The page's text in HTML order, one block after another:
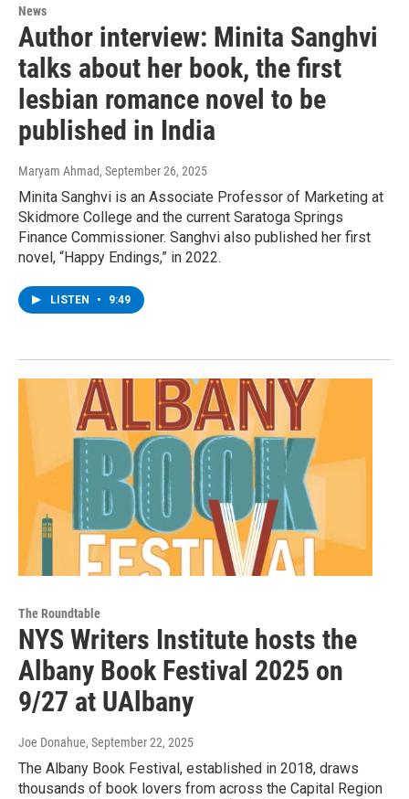
News
Author interview: Minita Sanghvi
talks about her book, the first
lesbian romance novel to be
published in India
Maryam Ahmad, September 26, 2025
Minita Sanghvi is an Associate Professor of Marketing at
Skidmore College and the current Saratoga Springs
Finance Commissioner. Sanghvi also published her first
novel, “Happy Endings,” in 2022.
LISTEN • 9:49
The Roundtable
NYS Writers Institute hosts the
Albany Book Festival 2025 on
9/27 at UAlbany
Joe Donahue, September 22, 2025
The Albany Book Festival, established in 2018, draws
thousands of book lovers from across the Capital Region